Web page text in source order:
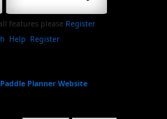
features please Register.
Help Register
Paddle Planner Website